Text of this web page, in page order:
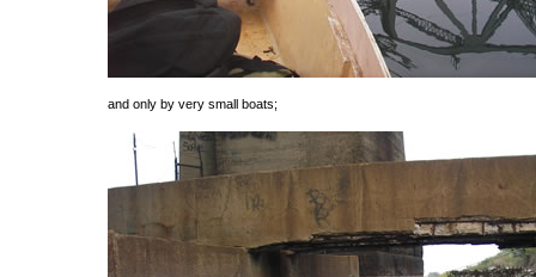
and only by very small boats;